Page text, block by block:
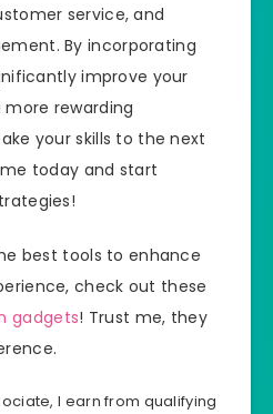
service, and
By incorporating
improve your
rewarding
your skills to the next
today and start
best tools to enhance
check out these
gadgets! Trust me, they
I earn from qualifying